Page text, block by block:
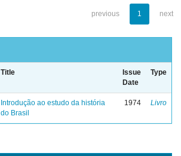
previous 1 next
Title
Issue
Date
Type
Introdução ao estudo da história
do Brasil
1974 Livro